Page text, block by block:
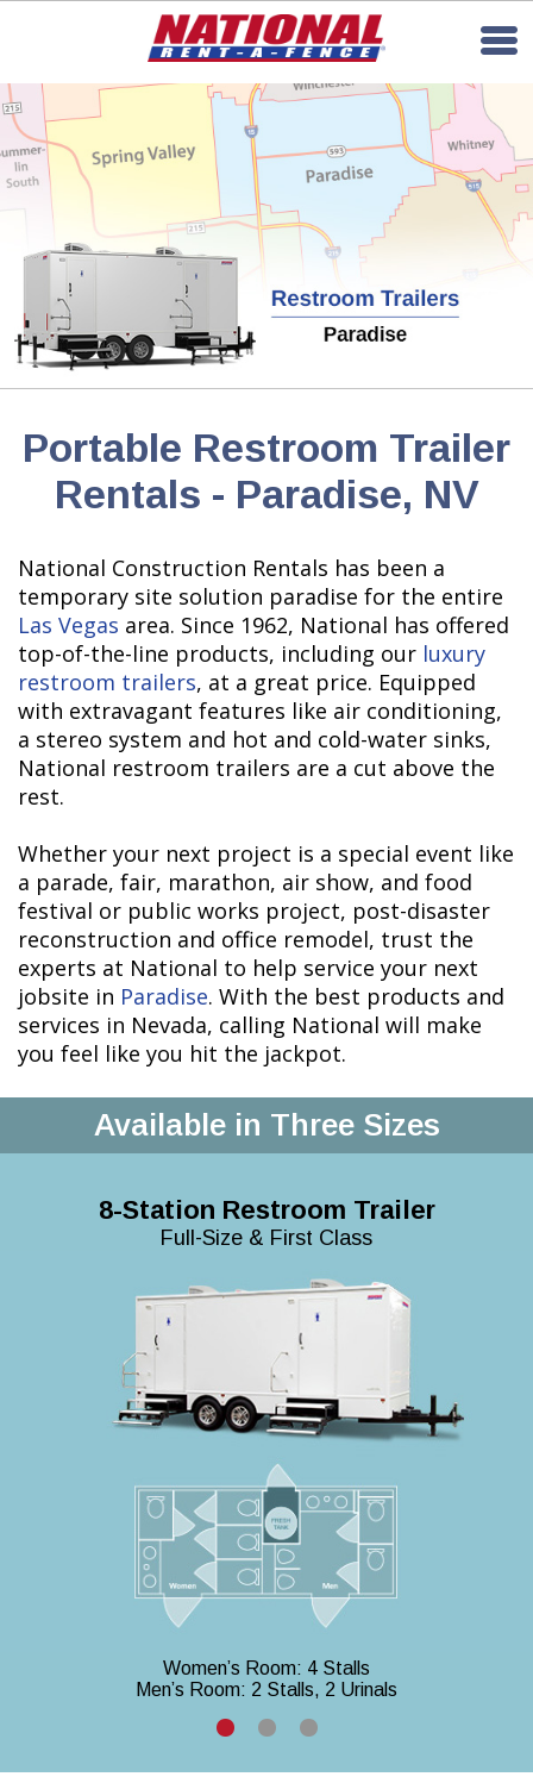
Portable Restroom Trailer
Rentals - Paradise, NV
National Construction Rentals has been a
temporary site solution paradise for the entire
Las Vegas area. Since 1962, National has offered
top-of-the-line products, including our luxury
restroom trailers, at a great price. Equipped
with extravagant features like air conditioning,
a stereo system and hot and cold-water sinks,
National restroom trailers are a cut above the
rest.
Whether your next project is a special event like
a parade, fair, marathon, air show, and food
festival or public works project, post-disaster
reconstruction and office remodel, trust the
experts at National to help service your next
jobsite in Paradise. With the best products and
services in Nevada, calling National will make
you feel like you hit the jackpot.
Available in Three Sizes
8-Station Restroom Trailer
Full-Size & First Class
Women’s Room: 4 Stalls
Men’s Room: 2 Stalls, 2 Urinals